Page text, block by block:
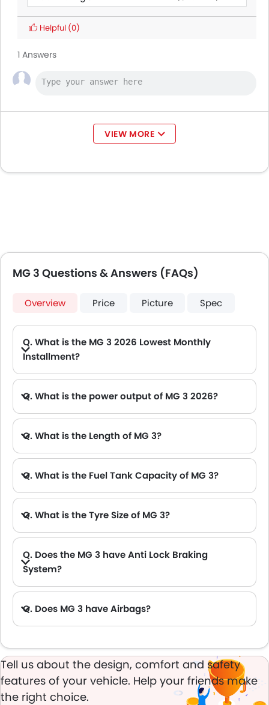
BAIC BJ40 Pro
Helpful (0)
1 Answers
VIEW MORE
MG 3 Questions & Answers (FAQs)
Overview Price Picture Spec
Q. What is the MG 3 2026 Lowest Monthly
Installment?
Q. What is the power output of MG 3 2026?
Q. What is the Length of MG 3?
Q. What is the Fuel Tank Capacity of MG 3?
Q. What is the Tyre Size of MG 3?
Q. Does the MG 3 have Anti Lock Braking
System?
Q. Does MG 3 have Airbags?
Tell us about the design, comfort and safety
features of your vehicle. Help your friends make
the right choice.